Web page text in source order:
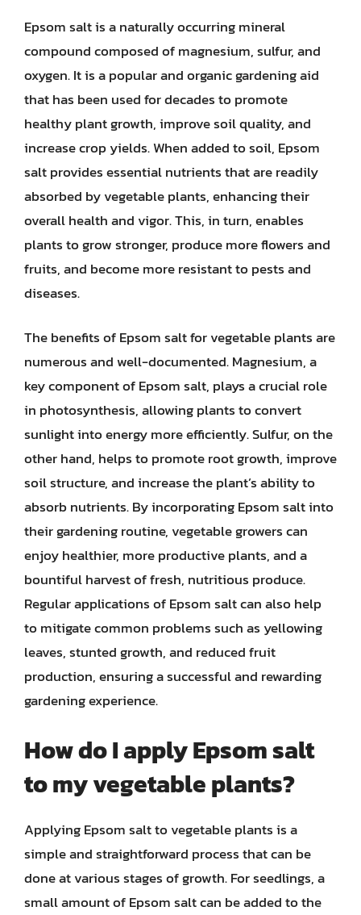
Epsom salt is a naturally occurring mineral
compound composed of magnesium, sulfur, and
oxygen. It is a popular and organic gardening aid
that has been used for decades to promote
healthy plant growth, improve soil quality, and
increase crop yields. When added to soil, Epsom
salt provides essential nutrients that are readily
absorbed by vegetable plants, enhancing their
overall health and vigor. This, in turn, enables
plants to grow stronger, produce more flowers and
fruits, and become more resistant to pests and
diseases.
The benefits of Epsom salt for vegetable plants are
numerous and well-documented. Magnesium, a
key component of Epsom salt, plays a crucial role
in photosynthesis, allowing plants to convert
sunlight into energy more efficiently. Sulfur, on the
other hand, helps to promote root growth, improve
soil structure, and increase the plant’s ability to
absorb nutrients. By incorporating Epsom salt into
their gardening routine, vegetable growers can
enjoy healthier, more productive plants, and a
bountiful harvest of fresh, nutritious produce.
Regular applications of Epsom salt can also help
to mitigate common problems such as yellowing
leaves, stunted growth, and reduced fruit
production, ensuring a successful and rewarding
gardening experience.
How do I apply Epsom salt
to my vegetable plants?
Applying Epsom salt to vegetable plants is a
simple and straightforward process that can be
done at various stages of growth. For seedlings, a
small amount of Epsom salt can be added to the